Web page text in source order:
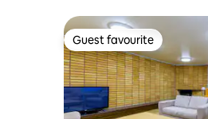
Guest favourite
Guest favourite